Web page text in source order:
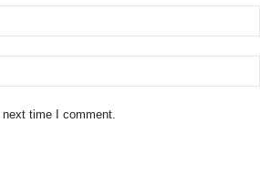
time I comment.